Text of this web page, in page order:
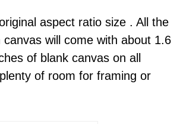
aspect ratio size . All the
canvas will come with about 1.6
of blank canvas on all
of room for framing or